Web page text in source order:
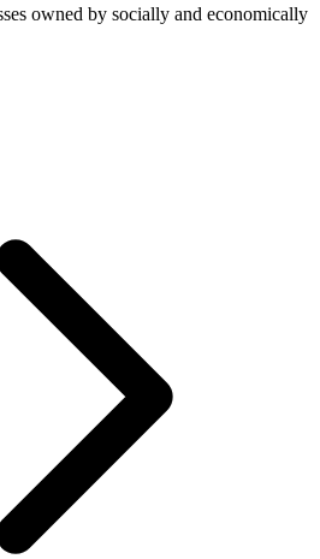
owned by socially and economically